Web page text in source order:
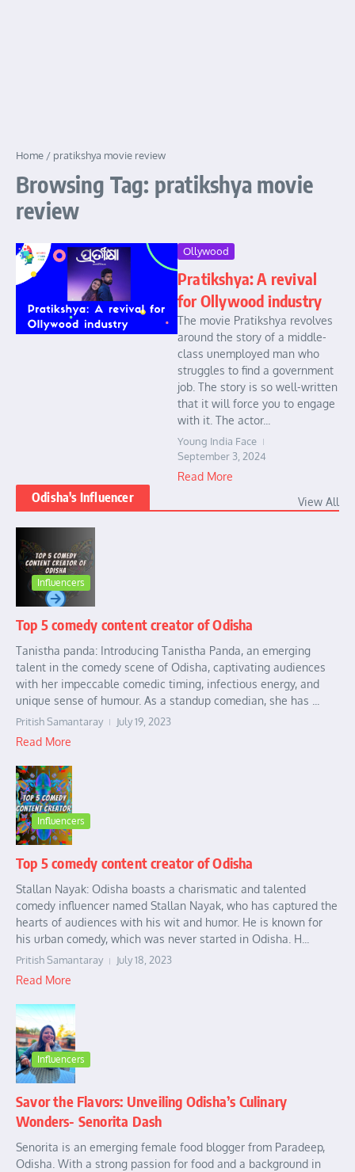
Home / pratikshya movie review
Browsing Tag: pratikshya movie
review
Ollywood
Pratikshya: A revival
for Ollywood industry
The movie Pratikshya revolves
around the story of a middle-
class unemployed man who
struggles to find a government
job. The story is so well-written
that it will force you to engage
with it. The actor...
Young India Face
September 3, 2024
Read More
Odisha's Influencer View All
Influencers
Top 5 comedy content creator of Odisha
Tanistha panda: Introducing Tanistha Panda, an emerging
talent in the comedy scene of Odisha, captivating audiences
with her impeccable comedic timing, infectious energy, and
unique sense of humour. As a standup comedian, she has ...
Pritish Samantaray July 19, 2023
Read More
Influencers
Top 5 comedy content creator of Odisha
Stallan Nayak: Odisha boasts a charismatic and talented
comedy influencer named Stallan Nayak, who has captured the
hearts of audiences with his wit and humor. He is known for
his urban comedy, which was never started in Odisha. H...
Pritish Samantaray July 18, 2023
Read More
Influencers
Savor the Flavors: Unveiling Odisha’s Culinary
Wonders- Senorita Dash
Senorita is an emerging female food blogger from Paradeep,
Odisha. With a strong passion for food and a background in